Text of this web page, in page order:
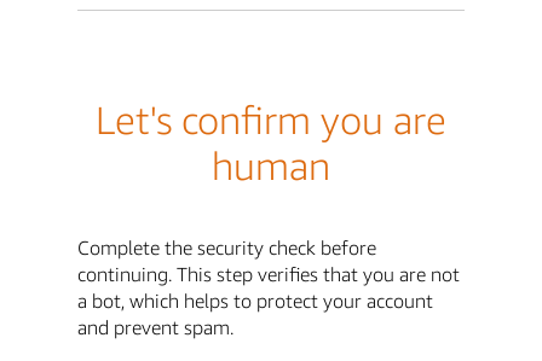
Let's confirm you are
human
Complete the security check before
continuing. This step verifies that you are not
a bot, which helps to protect your account
and prevent spam.